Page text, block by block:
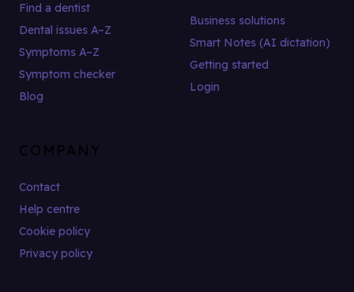
Find a dentist
Dental issues A–Z
Symptoms A–Z
Symptom checker
Blog
Business solutions
Smart Notes (AI dictation)
Getting started
Login
COMPANY
Contact
Help centre
Cookie policy
Privacy policy